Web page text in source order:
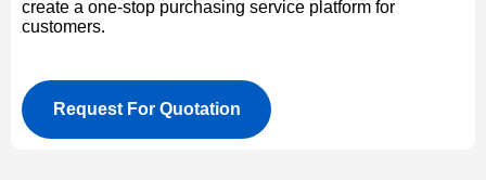
create a one-stop purchasing service platform for
customers.
Request For Quotation